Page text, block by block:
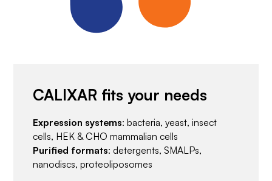
CALIXAR fits your needs
Expression systems: bacteria, yeast, insect
cells, HEK & CHO mammalian cells
Purified formats: detergents, SMALPs,
nanodiscs, proteoliposomes